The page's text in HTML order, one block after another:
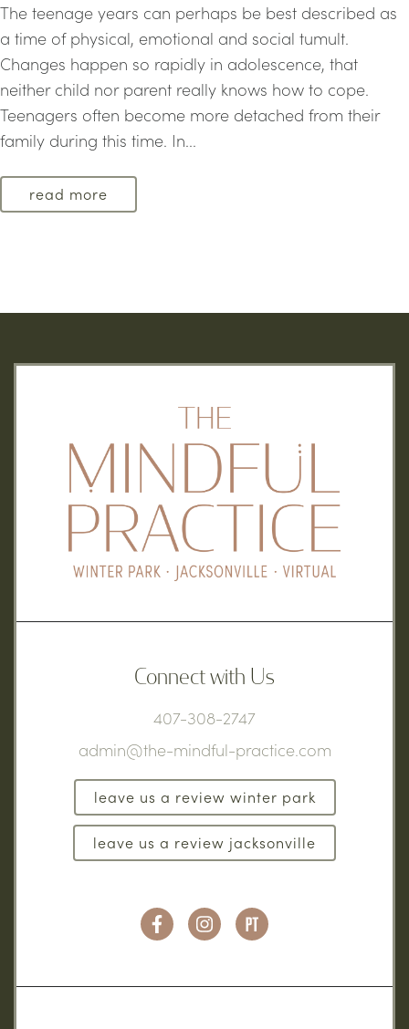
The teenage years can perhaps be best described as
a time of physical, emotional and social tumult.
Changes happen so rapidly in adolescence, that
neither child nor parent really knows how to cope.
Teenagers often become more detached from their
family during this time. In...
read more
Connect with Us
407-308-2747
admin@the-mindful-practice.com
leave us a review winter park
leave us a review jacksonville